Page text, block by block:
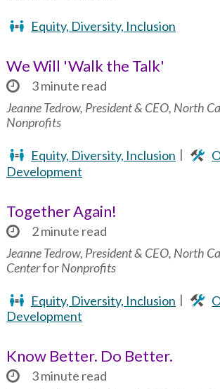
Equity, Diversity, Inclusion
We Will 'Walk the Talk'
3 minute read
Jeanne Tedrow, President & CEO, North
Nonprofits
Equity, Diversity, Inclusion
Development
Together Again!
2 minute read
Jeanne Tedrow, President & CEO, North
CenterforNonprofits
Equity, Diversity, Inclusion
Development
Know Better. Do Better.
3 minute read